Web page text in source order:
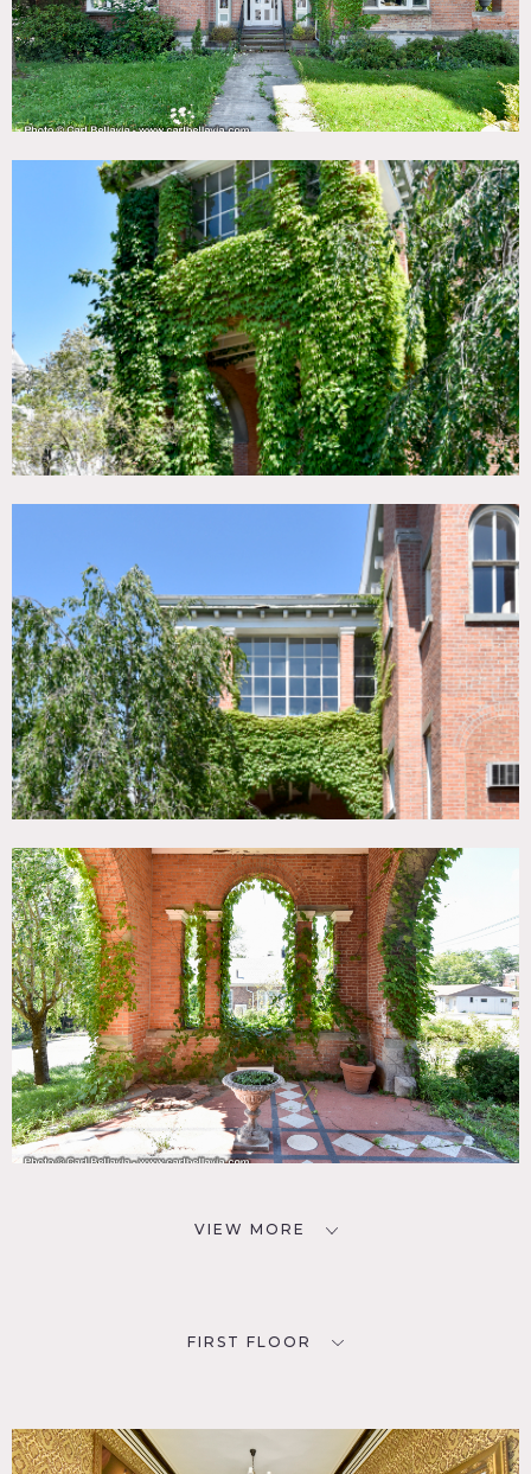
Notes
7 bedroom, 10 bathroom Italianate mansion built in 1854
with residence and lodge.
The residence side of the building boasts multiple parlor
and sitting rooms on the 1st Floor with a grand winding
staircase to the second floor featuring seven bedrooms, and
mostly separate one bedroom apartment with kitchen and
The later Lodge addition in the rear houses a large
ballroom/meeting hall and a full commercial kitchen at the
rear. The lower level also has a large meeting or events
space with a bar.
VIEW MORE
FIRST FLOOR